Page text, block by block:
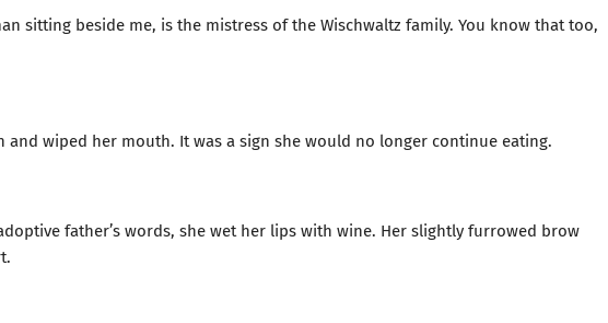
sitting beside me, is the mistress of the Wischwaltz family. You know that too,
and wiped her mouth. It was a sign she would no longer continue eating.
father’s words, she wet her lips with wine. Her slightly furrowed brow